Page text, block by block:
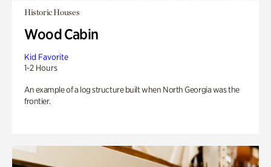
Historic Houses
Wood Cabin
Kid Favorite
1-2 Hours
An example of a log structure built when North Georgia was the
frontier.